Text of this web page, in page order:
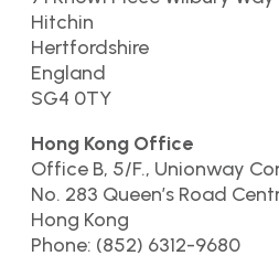
Hitchin
Hertfordshire
England
SG4 0TY
Hong Kong Office
Office B, 5/F., Unionway
No. 283 Queen’s Road
Hong Kong
Phone: (852) 6312-9680